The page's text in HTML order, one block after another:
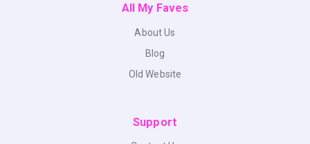
All My Faves
About Us
Blog
Old Website
Support